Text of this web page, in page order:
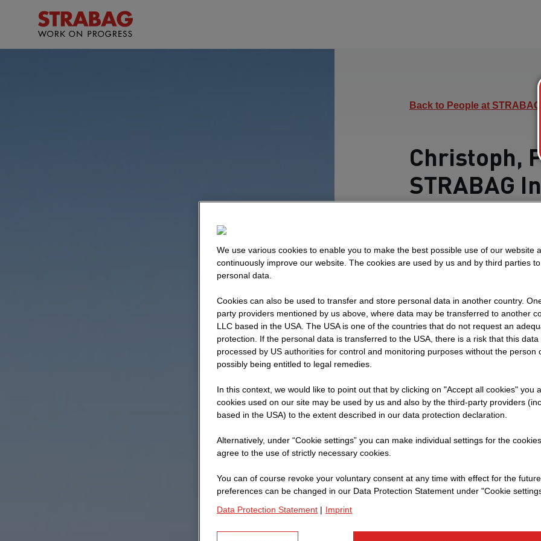
Back to People at STRABAG
Christoph,
STRABAG
Find out how he
teamwork and drives
in Oman.
Name:
Company:
Can you give us
in Oman?
Of course. We are
Although we are in the
times. The purpose of the
We use various cookies to enable you to make the best possible use of our website
continuously improve our website. The cookies are used by us and by third parties
personal data.
Cookies can also be used to transfer and store personal data in another country.
party providers mentioned by us above, where data may be transferred to another
LLC based in the USA. The USA is one of the countries that do not request an
protection. If the personal data is transferred to the USA, there is a risk that this data
processed by US authorities for control and monitoring purposes without the person
possibly being entitled to legal remedies.
In this context, we would like to point out that by clicking on "Accept all cookies" you
cookies used on our site may be used by us and also by the third-party providers
based in the USA) to the extent described in our data protection declaration.
Alternatively, under “Cookie settings” you can make individual settings for the
agree to the use of strictly necessary cookies.
You can of course revoke your voluntary consent at any time with effect for the
preferences can be changed in our Data Protection Statement under "Cookie
Data Protection Statement | Imprint